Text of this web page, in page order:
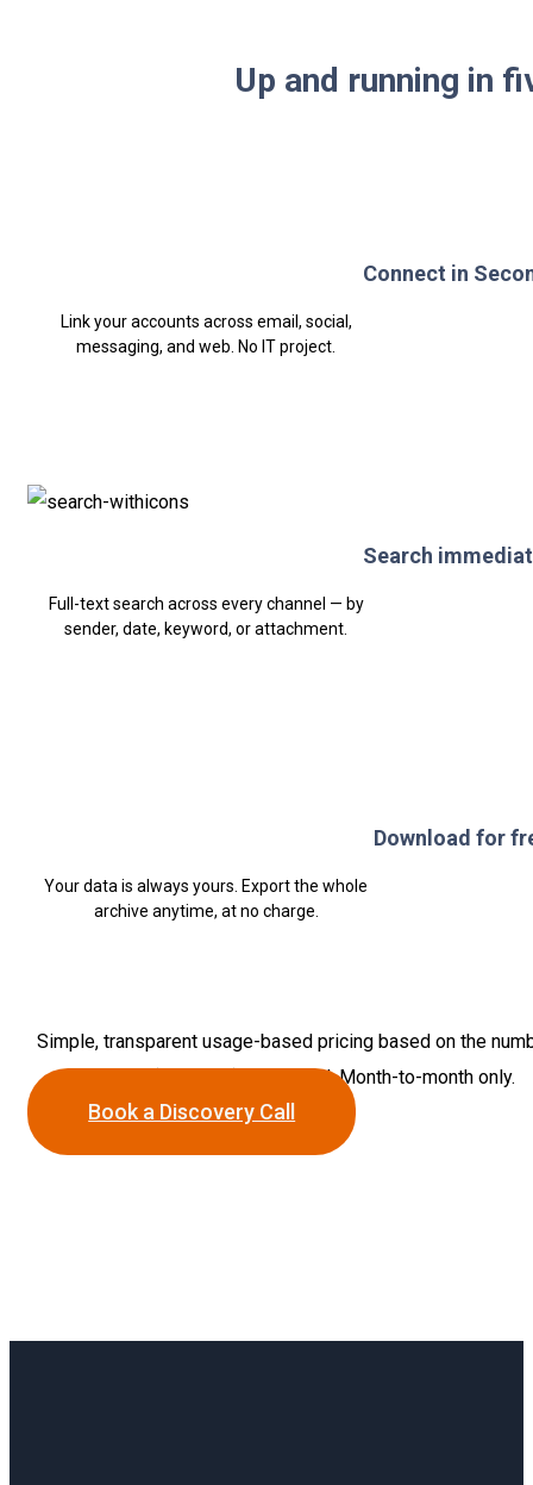
Up and running in
Connect in
Link your accounts across email, social,
messaging, and web. No IT project.
Search
Full-text search across every channel — by
sender, date, keyword, or attachment.
Download for
Your data is always yours. Export the whole
archive anytime, at no charge.
Simple, transparent usage-based pricing based on the
of feeds (accounts) connected. Month-to-month only.
Book a Discovery Call